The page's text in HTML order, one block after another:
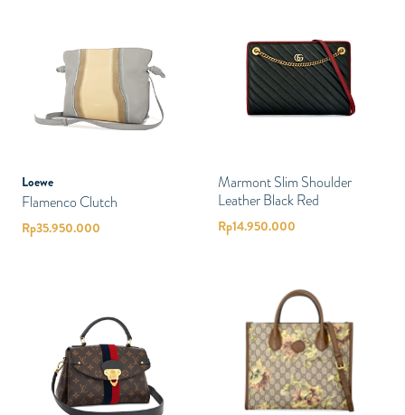
Loewe
Flamenco Clutch
Rp35.950.000
Marmont Slim Shoulder
Leather Black Red
Rp14.950.000